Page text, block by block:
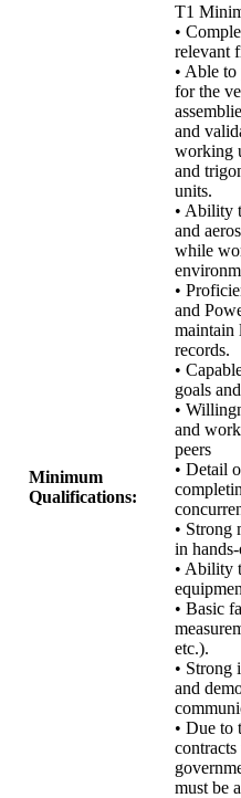
Minimum
Qualifications:
T1
•
relevant
• Able
for the
and
working
and
units.
• Ability
and
while
•
and
maintain
records.
•
goals
•
and
peers
• Detail
• Strong
in
• Ability
• Basic
etc.).
• Strong
and
• Due to
must be